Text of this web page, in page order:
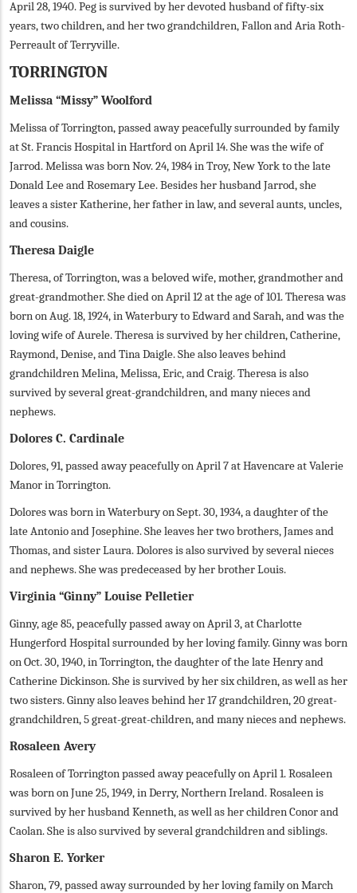
April 28, 1940. Peg is survived by her devoted husband of fifty-six
years, two children, and her two grandchildren, Fallon and Aria Roth-
Perreault of Terryville.
TORRINGTON
Melissa “Missy” Woolford
Melissa of Torrington, passed away peacefully surrounded by family
at St. Francis Hospital in Hartford on April 14. She was the wife of
Jarrod. Melissa was born Nov. 24, 1984 in Troy, New York to the late
Donald Lee and Rosemary Lee. Besides her husband Jarrod, she
leaves a sister Katherine, her father in law, and several aunts, uncles,
and cousins.
Theresa Daigle
Theresa, of Torrington, was a beloved wife, mother, grandmother and
great-grandmother. She died on April 12 at the age of 101. Theresa was
born on Aug. 18, 1924, in Waterbury to Edward and Sarah, and was the
loving wife of Aurele. Theresa is survived by her children, Catherine,
Raymond, Denise, and Tina Daigle. She also leaves behind
grandchildren Melina, Melissa, Eric, and Craig. Theresa is also
survived by several great-grandchildren, and many nieces and
nephews.
Dolores C. Cardinale
Dolores, 91, passed away peacefully on April 7 at Havencare at Valerie
Manor in Torrington.
Dolores was born in Waterbury on Sept. 30, 1934, a daughter of the
late Antonio and Josephine. She leaves her two brothers, James and
Thomas, and sister Laura. Dolores is also survived by several nieces
and nephews. She was predeceased by her brother Louis.
Virginia “Ginny” Louise Pelletier
Ginny, age 85, peacefully passed away on April 3, at Charlotte
Hungerford Hospital surrounded by her loving family. Ginny was born
on Oct. 30, 1940, in Torrington, the daughter of the late Henry and
Catherine Dickinson. She is survived by her six children, as well as her
two sisters. Ginny also leaves behind her 17 grandchildren, 20 great-
grandchildren, 5 great-great-children, and many nieces and nephews.
Rosaleen Avery
Rosaleen of Torrington passed away peacefully on April 1. Rosaleen
was born on June 25, 1949, in Derry, Northern Ireland. Rosaleen is
survived by her husband Kenneth, as well as her children Conor and
Caolan. She is also survived by several grandchildren and siblings.
Sharon E. Yorker
Sharon, 79, passed away surrounded by her loving family on March